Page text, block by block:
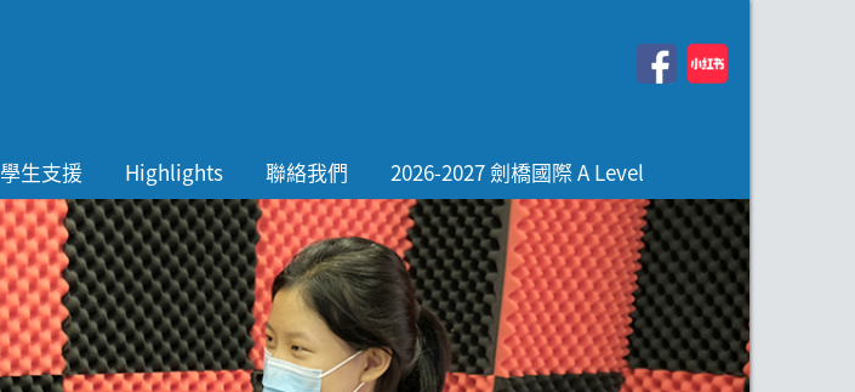
學生支援 Highlights 聯絡我們 2026-2027 劍橋國際 A Level